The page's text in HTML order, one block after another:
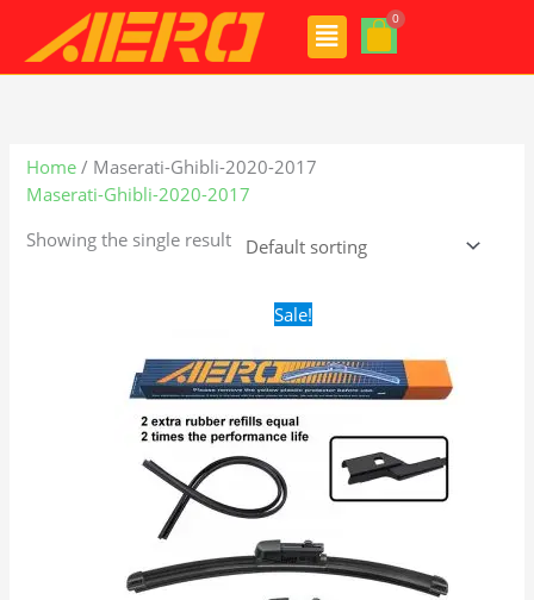
content
Menu
Home / Maserati-Ghibli-2020-2017
Maserati-Ghibli-2020-2017
Showing the single result
Sale!Original
price
$28.99.$19.99.